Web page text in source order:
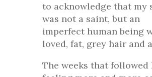
to acknowledge that my
was not a saint, but an
imperfect human being
loved, fat, grey hair and
The weeks that followed